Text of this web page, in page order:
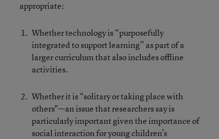
appropriate:
Whether technology is “purposefully
integrated to support learning” as part of a
larger curriculum that also includes offline
activities.
Whether it is “solitary or taking place with
others"—an issue that researchers say is
particularly important given the importance of
social interaction for young children’s